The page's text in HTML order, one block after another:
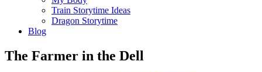
Train Storytime Ideas
Dragon Storytime
Blog
The Farmer in the Dell